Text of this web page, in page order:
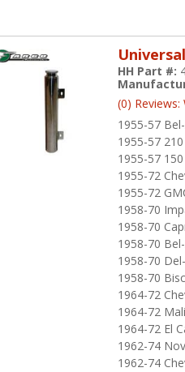
1955-57
1955-57 210
1955-57 150
1955-72
1955-72
1958-70
1958-70
1958-70
1958-70
1958-70
1964-72
1964-72
1964-72 El
1962-74
1962-74
HH Part #:
(0)